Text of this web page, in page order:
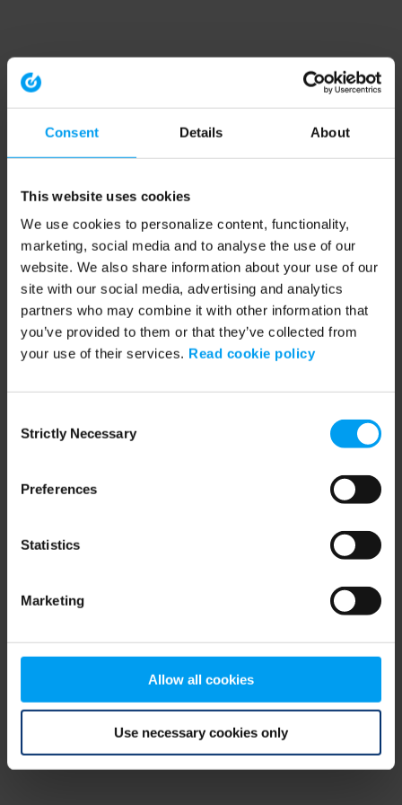
Consent Details About
This website uses cookies
We use cookies to personalize content, functionality,
marketing, social media and to analyse the use of our
website. We also share information about your use of our
site with our social media, advertising and analytics
partners who may combine it with other information that
you’ve provided to them or that they’ve collected from
your use of their services. Read cookie policy
Selection
Strictly Necessary
Preferences
Statistics
Marketing
Allow all cookies
Use necessary cookies only